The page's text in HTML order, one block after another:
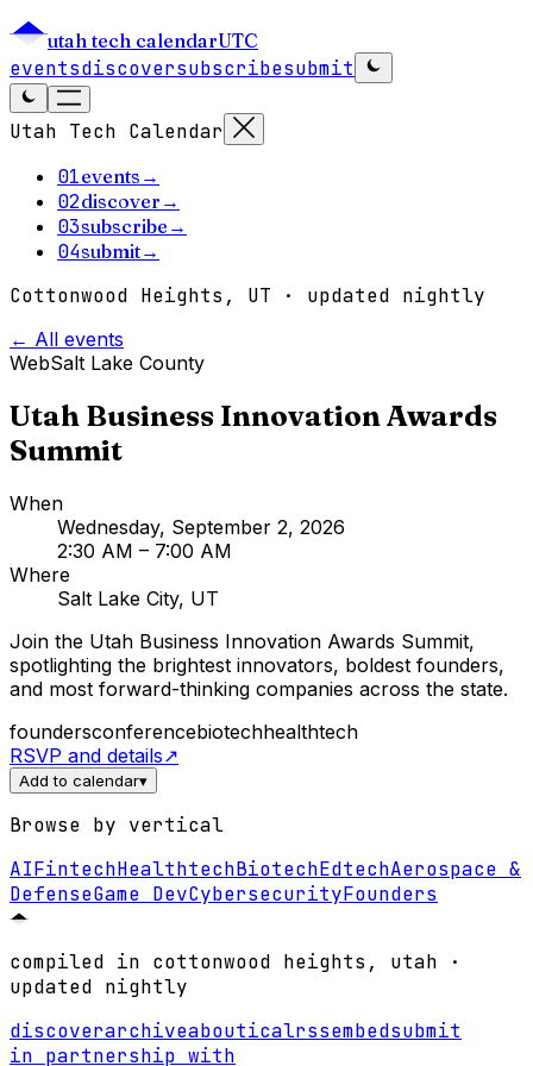
utah tech calendarUTC
eventsdiscoversubscribesubmit
Utah Tech Calendar
01events →
02discover →
03subscribe →
04submit→
Cottonwood Heights, UT · updated nightly
← All events
WebSalt Lake County
Utah Business Innovation Awards
Summit
When
Wednesday, September 2, 2026
2:30 AM – 7:00 AM
Where
Salt Lake City, UT
Join the Utah Business Innovation Awards Summit,
spotlighting the brightest innovators, boldest founders,
and most forward-thinking companies across the state.
foundersconferencebiotechhealthtech
RSVP and details↗
Add to calendar▾
Browse by vertical
AIFintechHealthtechBiotechEdtechAerospace &
DefenseGame DevCybersecurityFounders
compiled in cottonwood heights, utah ·
updated nightly
discoverarchiveabouticalrssembedsubmit
in partnership with